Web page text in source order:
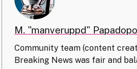
M. "manveruppd"
Community team (content
Breaking News was fair and